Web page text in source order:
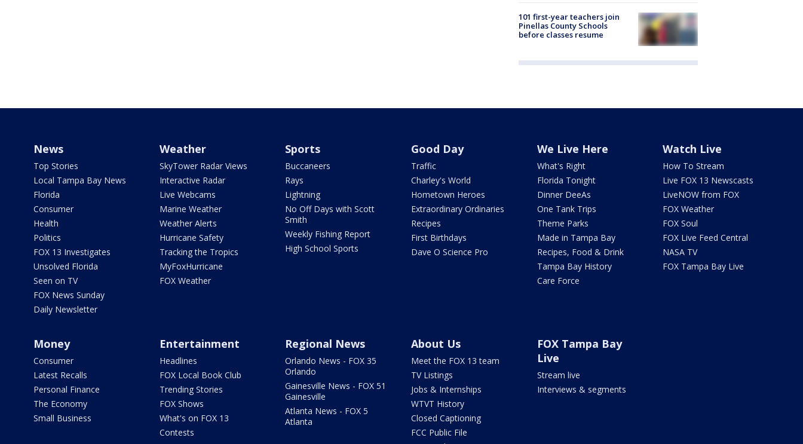
101 first-year teachers join
Pinellas County Schools
before classes resume
News
Top Stories
Local Tampa Bay News
Florida
Consumer
Health
Politics
FOX 13 Investigates
Unsolved Florida
Seen on TV
FOX News Sunday
Daily Newsletter
Weather
SkyTower Radar Views
Interactive Radar
Live Webcams
Marine Weather
Weather Alerts
Hurricane Safety
Tracking the Tropics
MyFoxHurricane
FOX Weather
Sports
Buccaneers
Rays
Lightning
No Off Days with Scott
Smith
Weekly Fishing Report
High School Sports
Good Day
Traffic
Charley's World
Hometown Heroes
Extraordinary Ordinaries
Recipes
First Birthdays
Dave O Science Pro
We Live Here
What's Right
Florida Tonight
Dinner DeeAs
One Tank Trips
Theme Parks
Made in Tampa Bay
Recipes, Food & Drink
Tampa Bay History
Care Force
Watch Live
How To Stream
Live FOX 13 Newscasts
LiveNOW from FOX
FOX Weather
FOX Soul
FOX Live Feed Central
NASA TV
FOX Tampa Bay Live
Money
Consumer
Latest Recalls
Personal Finance
The Economy
Small Business
Entertainment
Headlines
FOX Local Book Club
Trending Stories
FOX Shows
What's on FOX 13
Contests
Regional News
Orlando News - FOX 35
Orlando
Gainesville News - FOX 51
Gainesville
Atlanta News - FOX 5
Atlanta
About Us
Meet the FOX 13 team
TV Listings
Jobs & Internships
WTVT History
Closed Captioning
FCC Public File
FOX Tampa Bay
Live
Stream live
Interviews & segments